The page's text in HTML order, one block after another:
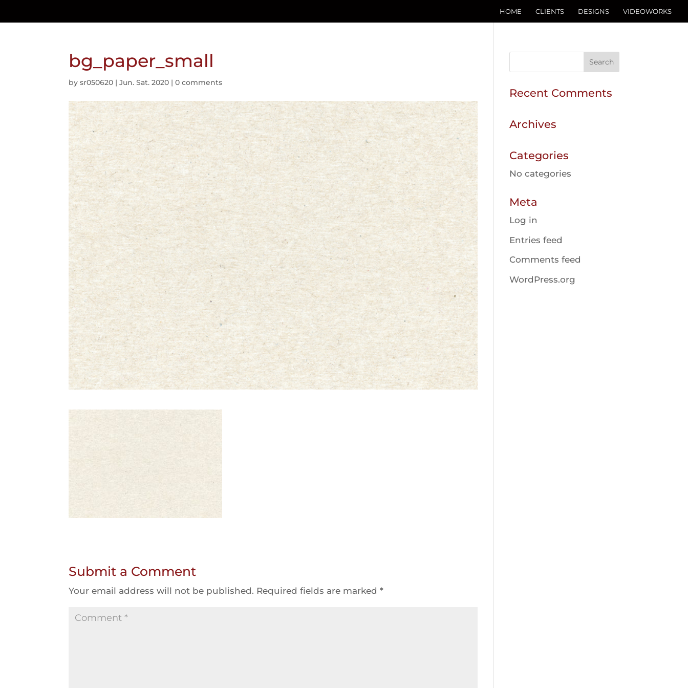
HOME CLIENTS DESIGNS VIDEOWORKS
bg_paper_small
bysr050620 |Jun. Sat. 2020 |0 comments
Submit a Comment
Your email address will not be published. Required fields are marked*
Recent Comments
Archives
Categories
No categories
Meta
Log in
Entries feed
Comments feed
WordPress.org